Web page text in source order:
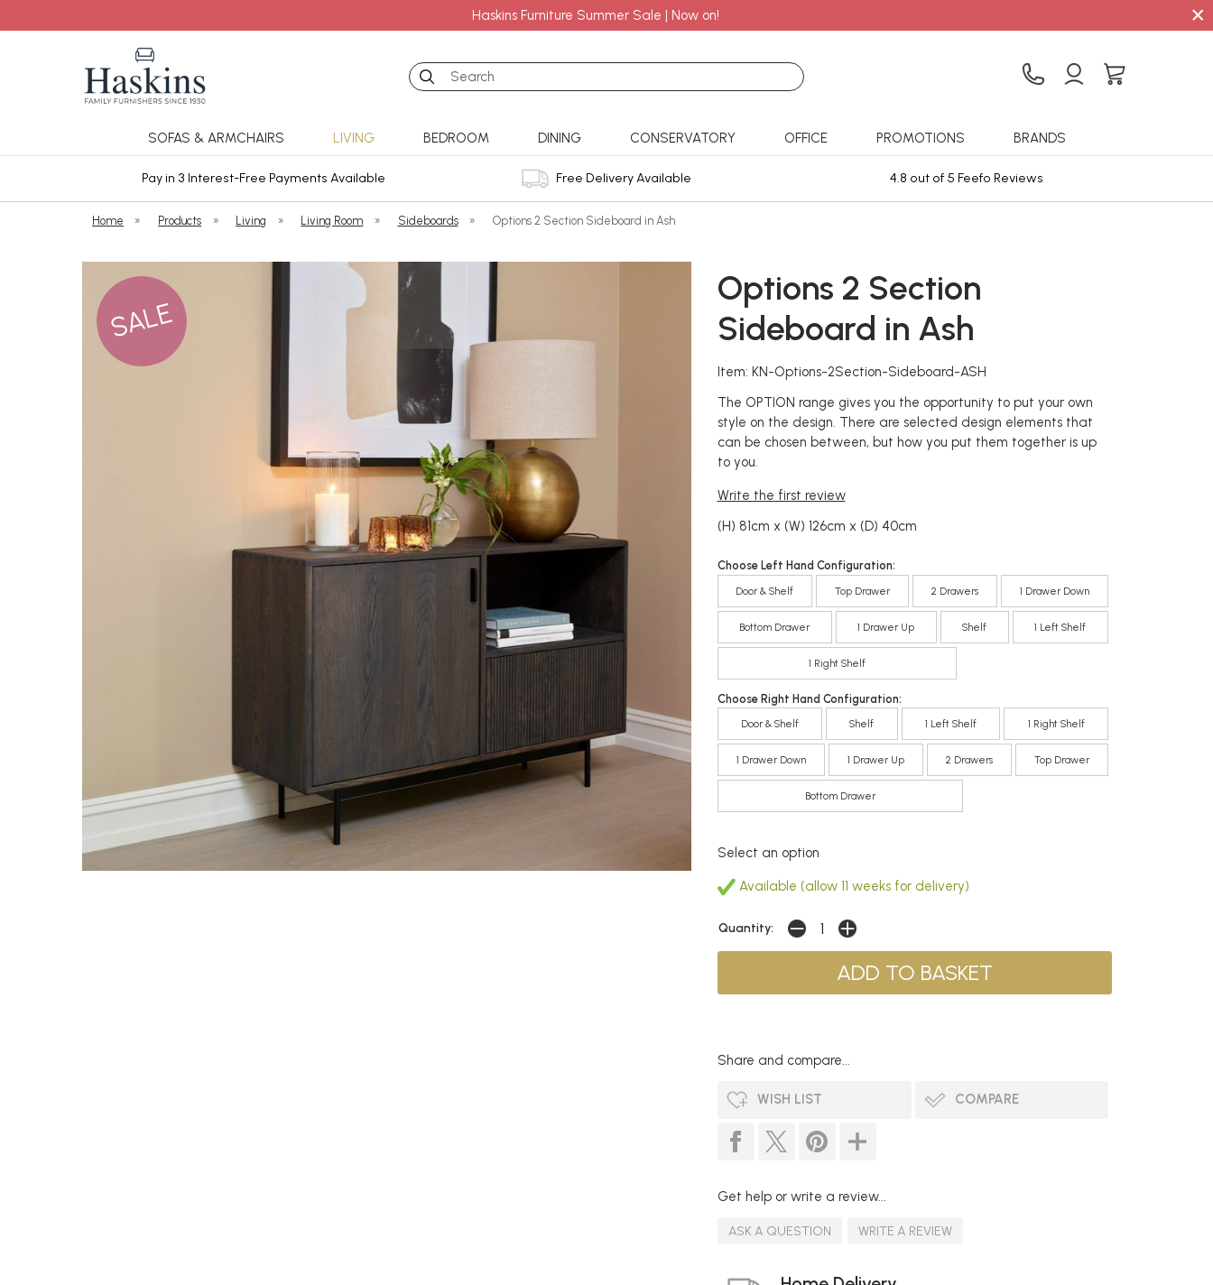
Haskins Furniture Summer Sale | Now on! ×
Search
SOFAS & ARMCHAIRS LIVING BEDROOM DINING CONSERVATORY OFFICE PROMOTIONS BRANDS
Pay in 3 Interest-Free Payments Available Free Delivery Available 4.8 out of 5 Feefo Reviews
Home » Products » Living » Living Room » Sideboards » Options 2 Section Sideboard in Ash
SALE
Options 2 Section
Sideboard in Ash
Item: KN-Options-2Section-Sideboard-ASH
The OPTION range gives you the opportunity to put your own
style on the design. There are selected design elements that
can be chosen between, but how you put them together is up
to you.
Write the first review
(H) 81cm x (W) 126cm x (D) 40cm
Choose Left Hand Configuration:
Door & Shelf Top Drawer 2 Drawers 1 Drawer Down
Bottom Drawer 1 Drawer Up Shelf 1 Left Shelf
1 Right Shelf
Choose Right Hand Configuration:
Door & Shelf Shelf 1 Left Shelf 1 Right Shelf
1 Drawer Down 1 Drawer Up 2 Drawers Top Drawer
Bottom Drawer
Select an option
Available (allow 11 weeks for delivery)
Quantity:
Share and compare...
WISH LIST COMPARE
Get help or write a review...
ASK A QUESTION WRITE A REVIEW